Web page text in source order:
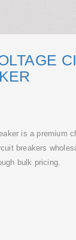
is a premium
breakers
bulk pricing.